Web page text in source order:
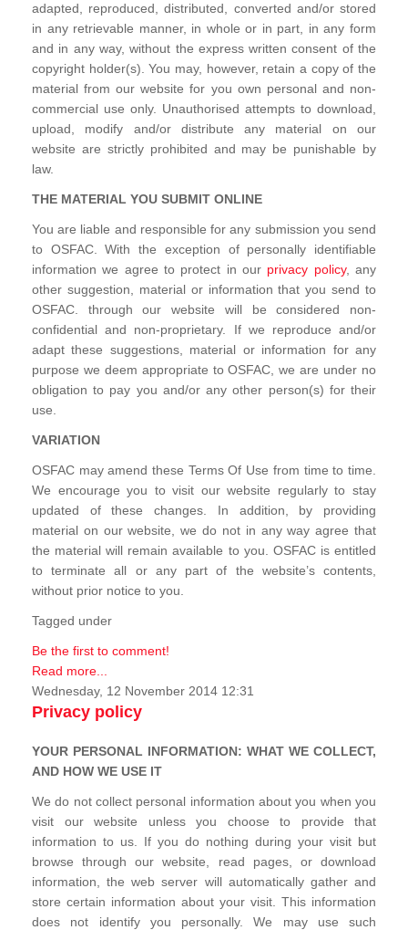
adapted, reproduced, distributed, converted and/or stored
in any retrievable manner, in whole or in part, in any form
and in any way, without the express written consent of the
copyright holder(s). You may, however, retain a copy of the
material from our website for you own personal and non-
commercial use only. Unauthorised attempts to download,
upload, modify and/or distribute any material on our
website are strictly prohibited and may be punishable by
law.
THE MATERIAL YOU SUBMIT ONLINE
You are liable and responsible for any submission you send
to OSFAC. With the exception of personally identifiable
information we agree to protect in our privacy policy, any
other suggestion, material or information that you send to
OSFAC. through our website will be considered non-
confidential and non-proprietary. If we reproduce and/or
adapt these suggestions, material or information for any
purpose we deem appropriate to OSFAC, we are under no
obligation to pay you and/or any other person(s) for their
use.
VARIATION
OSFAC may amend these Terms Of Use from time to time.
We encourage you to visit our website regularly to stay
updated of these changes. In addition, by providing
material on our website, we do not in any way agree that
the material will remain available to you. OSFAC is entitled
to terminate all or any part of the website’s contents,
without prior notice to you.
Tagged under
Be the first to comment!
Read more...
Wednesday, 12 November 2014 12:31
Privacy policy
YOUR PERSONAL INFORMATION: WHAT WE COLLECT,
AND HOW WE USE IT
We do not collect personal information about you when you
visit our website unless you choose to provide that
information to us. If you do nothing during your visit but
browse through our website, read pages, or download
information, the web server will automatically gather and
store certain information about your visit. This information
does not identify you personally. We may use such